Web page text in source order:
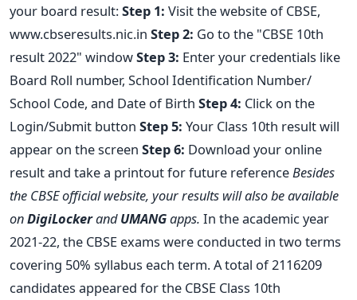
your board result:Step 1: Visit the website of CBSE,
www.cbseresults.nic.in Step 2: Go to the "CBSE 10th
result 2022" windowStep 3: Enter your credentials like
Board Roll number, School Identification Number/
School Code, and Date of Birth Step 4: Click on the
Login/Submit button Step 5: Your Class 10th result will
appear on the screen Step 6: Download your online
result and take a printout for future reference Besides
the CBSE official website, your results will also be available
onDigiLockerandUMANGapps. In the academic year
2021-22, the CBSE exams were conducted in two terms
covering 50% syllabus each term. A total of 2116209
candidates appeared for the CBSE Class 10th